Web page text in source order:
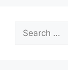
for: